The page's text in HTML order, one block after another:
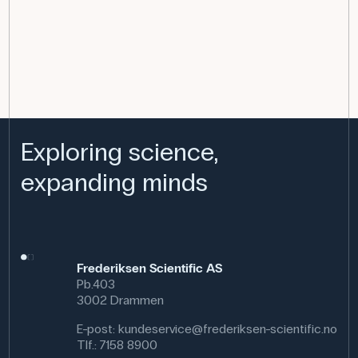
Exploring science,
expanding minds
Frederiksen Scientific AS
Pb.403
3002 Drammen
E-post: kundeservice@frederiksen-scientific.no
Tlf.: 7158 8900